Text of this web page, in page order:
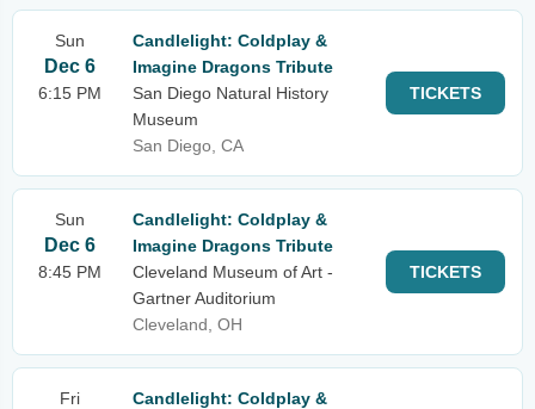
Sun
Dec 6
6:15 PM
Candlelight: Coldplay &
Imagine Dragons Tribute
San Diego Natural History
Museum
San Diego, CA
TICKETS
Sun
Dec 6
8:45 PM
Candlelight: Coldplay &
Imagine Dragons Tribute
Cleveland Museum of Art -
Gartner Auditorium
Cleveland, OH
TICKETS
Fri
Candlelight: Coldplay &